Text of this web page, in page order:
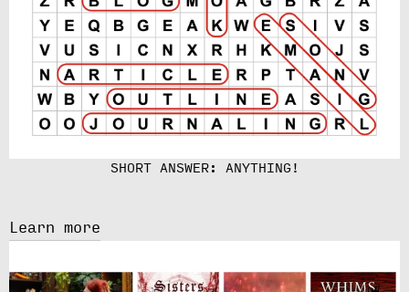
SHORT ANSWER: ANYTHING!
Learn more